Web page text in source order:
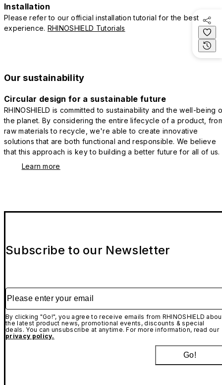
Installation
Please refer to our official installation tutorial for the best
experience. RHINOSHIELD Tutorials
Our sustainability
Circular design for a sustainable future
RHINOSHIELD is committed to sustainability and the well-being
the planet. By considering the entire lifecycle of a product,
raw materials to recycle, we're able to create innovative
solutions that are both functional and responsible. We believe
that this approach is key to building a better future for all of us.
Learn more
Subscribe to our Newsletter
Please enter your email
By clicking "Go!", you agree to receive emails from RHINOSHIELD
the latest product news, promotional events, discounts & special
deals. You can unsubscribe at anytime. For more information, read our
privacy policy.
Go!